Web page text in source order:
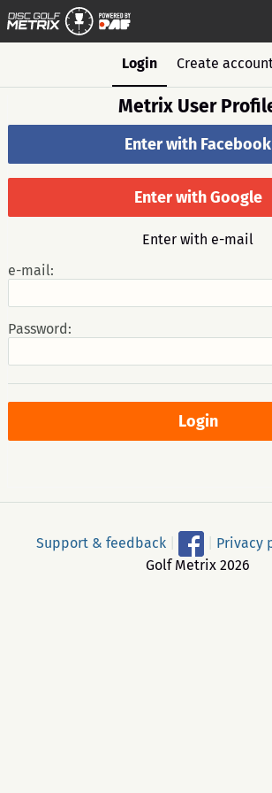
Login Create
Metrix User
Enter with Facebook
Enter with Google
Enter with e-mail
e-mail:
Password:
Support & feedback Privacy
Golf Metrix 2026